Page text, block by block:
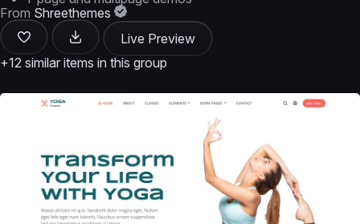
From Shreethemes
Live Preview
+12 similar items in this group